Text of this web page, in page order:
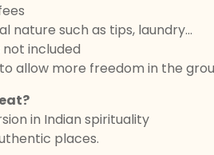
nature such as tips, laundry...
not included
allow more freedom in the
in Indian spirituality
places.